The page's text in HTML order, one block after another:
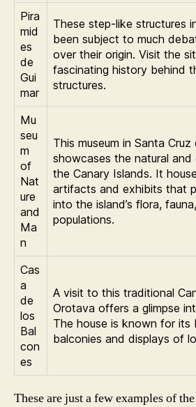
Pira
mid
es
de
Gui
mar
These step-like structures
been subject to much
over their origin. Visit the
fascinating history behind
structures.
Mu
seu
m
of
Nat
ure
and
Ma
n
This museum in Santa
showcases the natural
the Canary Islands. It
artifacts and exhibits that
into the island’s flora,
populations.
Cas
a
de
los
Bal
con
es
A visit to this traditional
Orotava offers a glimpse
The house is known for its
balconies and displays of
These are just a few examples of